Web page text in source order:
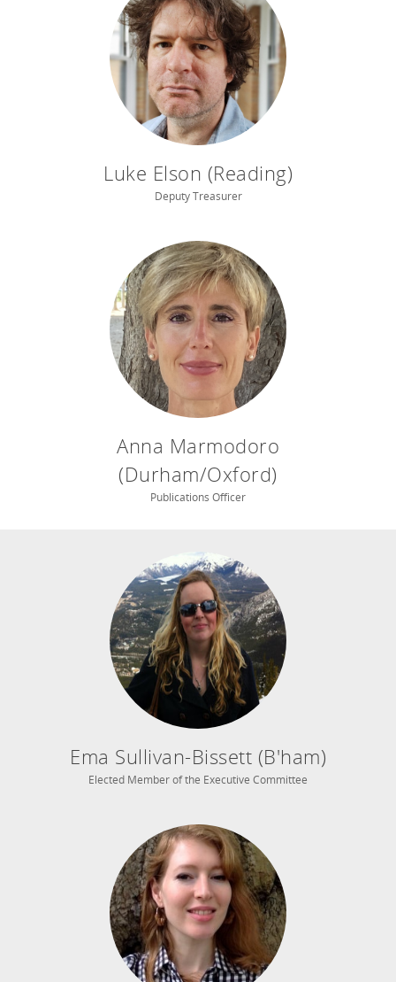
Luke Elson (Reading)
Deputy Treasurer
Anna Marmodoro
(Durham/Oxford)
Publications Officer
Ema Sullivan-Bissett (B'ham)
Elected Member of the Executive Committee